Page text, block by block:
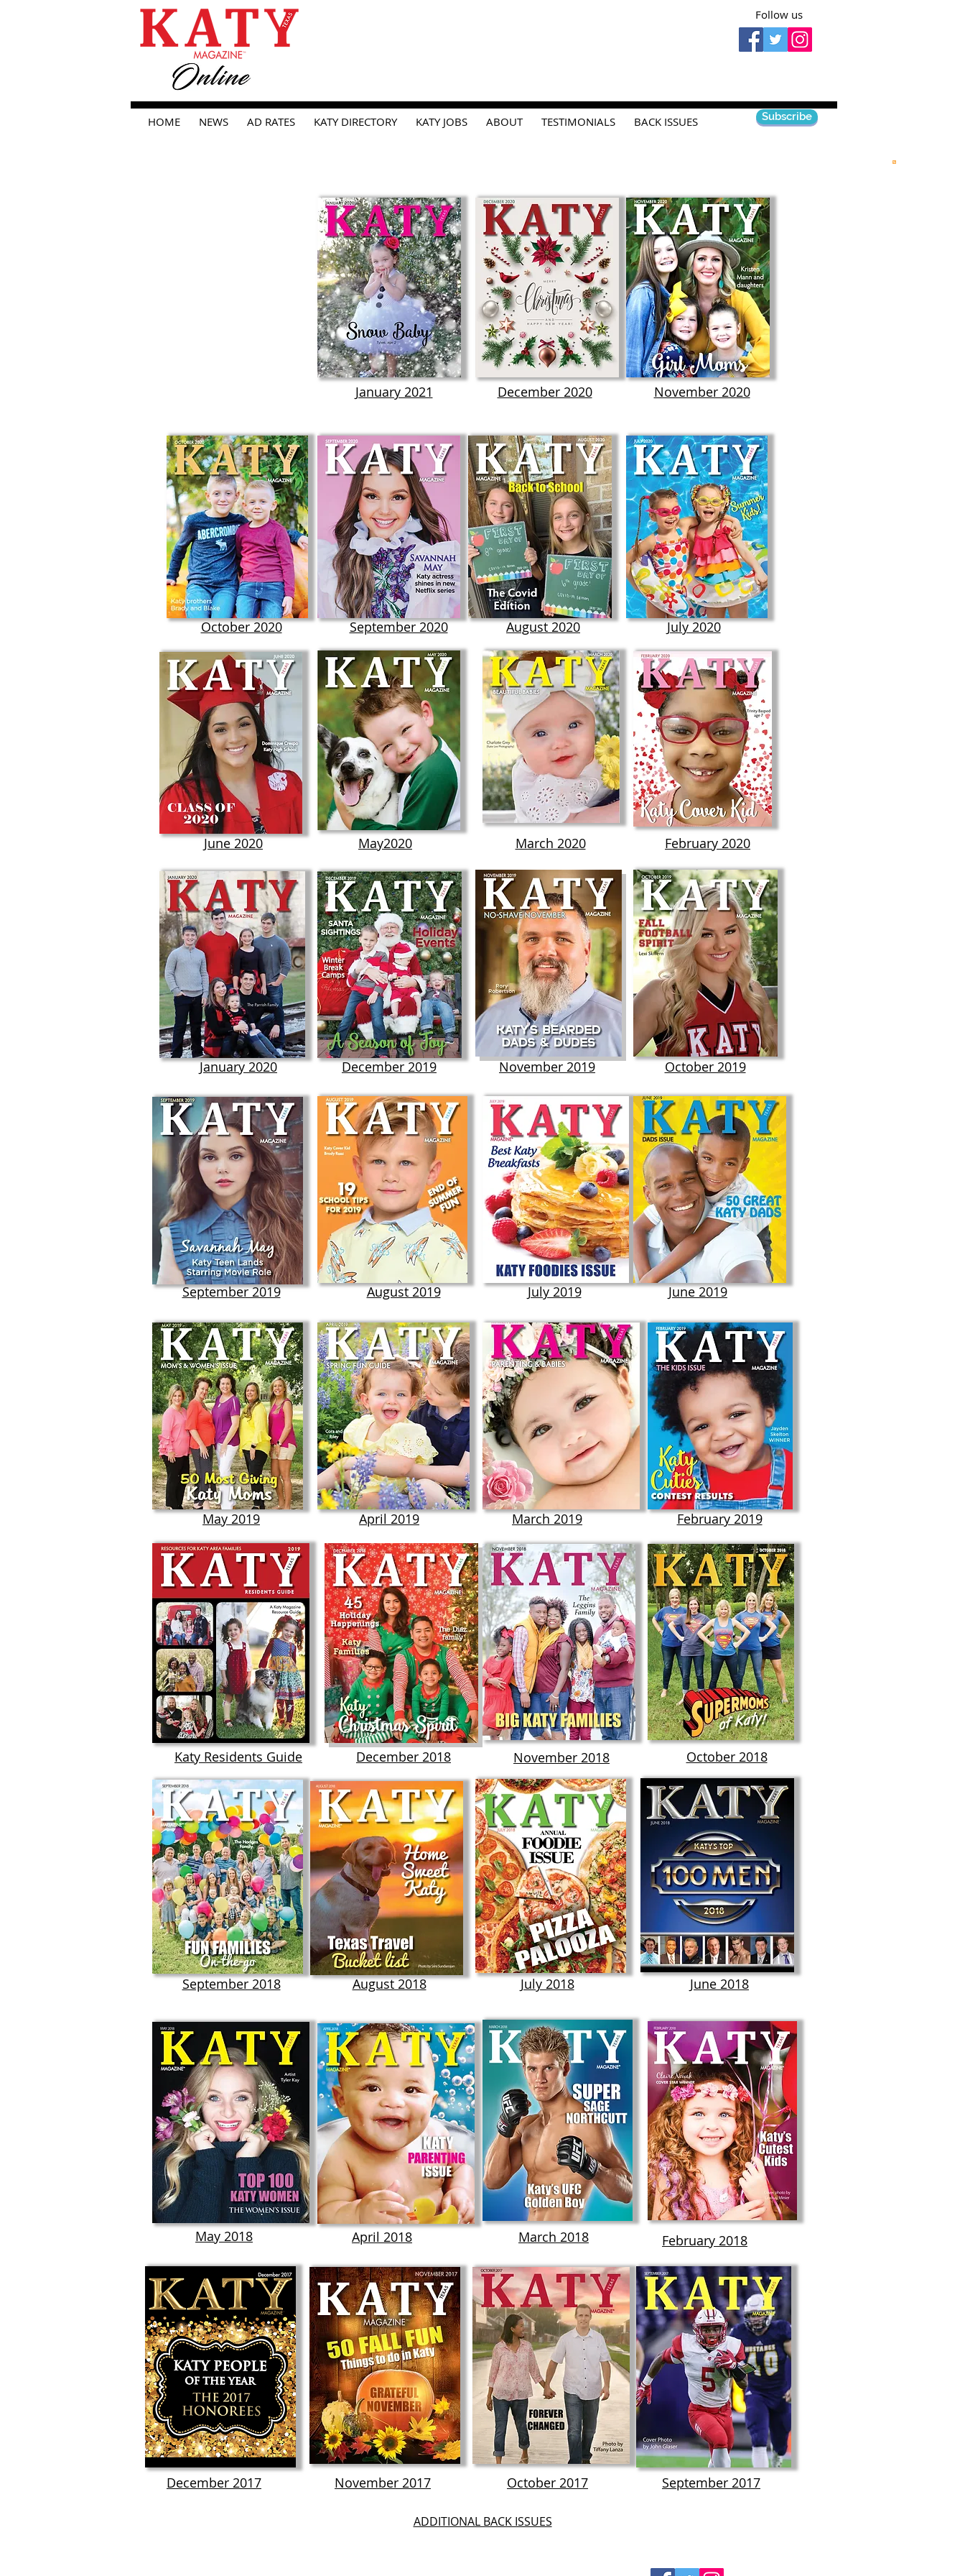
Follow us
HOME NEWS AD RATES KATY DIRECTORY KATY JOBS ABOUT TESTIMONIALS BACK ISSUES Subscribe
January 2021 November 2020
December 2020
August 2020
September 2020
October 2020 July 2020
May2020
June 2020 March 2020 February 2020
January 2020 December 2019 November 2019 October 2019
September 2019 August 2019 July 2019 June 2019
May 2019
Katy Residents Guide
September 2018
April 2019 March 2019
December 2018 November 2018
August 2018 July 2018
February 2019
October 2018
June 2018
May 2018 April 2018 March 2018 February 2018
December 2017 November 2017 October 2017 September 2017
ADDITIONAL BACK ISSUES